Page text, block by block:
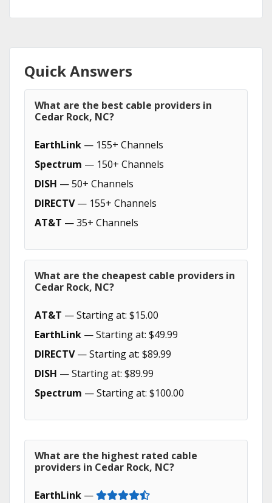
Quick Answers
What are the best cable providers in
Cedar Rock, NC?
EarthLink — 155+ Channels
Spectrum — 150+ Channels
DISH — 50+ Channels
DIRECTV— 155+ Channels
AT&T — 35+ Channels
What are the cheapest cable providers in
Cedar Rock, NC?
AT&T — Starting at: $15.00
EarthLink — Starting at: $49.99
DIRECTV— Starting at: $89.99
DISH — Starting at: $89.99
Spectrum — Starting at: $100.00
What are the highest rated cable
providers in Cedar Rock, NC?
EarthLink —